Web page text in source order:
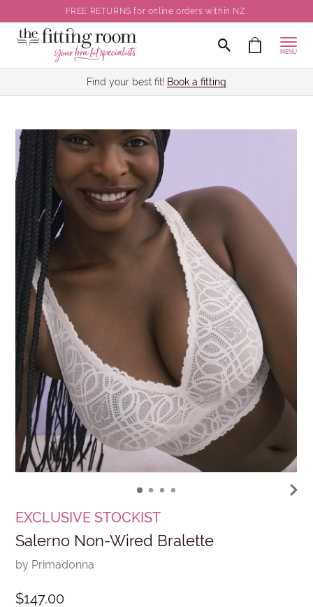
FREE RETURNS for online orders within NZ.
MENU
Find your best fit! Book a fitting
EXCLUSIVE STOCKIST
Salerno Non-Wired Bralette
by Primadonna
$147.00